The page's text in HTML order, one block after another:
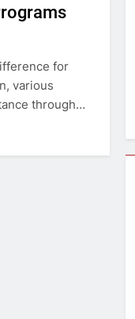
for
various
through…